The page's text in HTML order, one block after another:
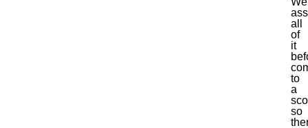
all
of
it
to
a
so